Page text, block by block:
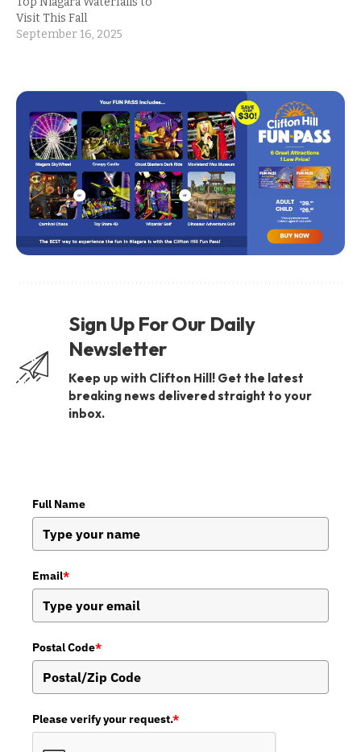
Visit This Fall
September 16, 2025
Sign Up For Our Daily
Newsletter
Keep up with Clifton Hill! Get the latest
breaking news delivered straight to your
inbox.
Full Name
Email*
Postal Code*
Please verify your request.*